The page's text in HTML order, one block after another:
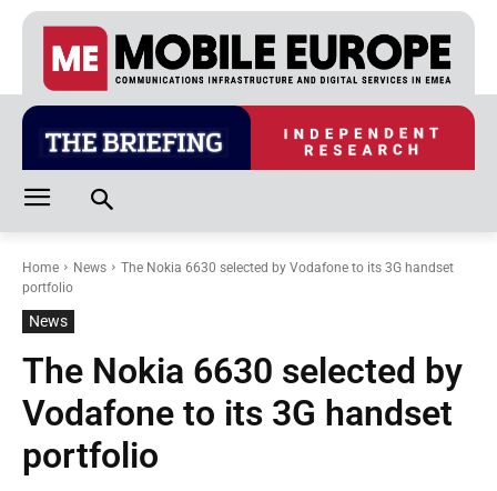
Home News
The Nokia 6630 selected by Vodafone to its 3G handset
portfolio
News
The Nokia 6630 selected by
Vodafone to its 3G handset
portfolio